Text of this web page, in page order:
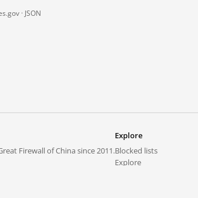
· JSON
Firewall of China since 2011.
Explore
Blocked lists
Explore